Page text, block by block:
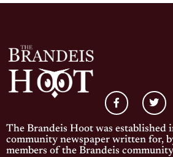
The Brandeis Hoot was established
community newspaper written for,
members of the Brandeis community